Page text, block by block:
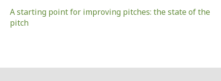
A starting point for improving pitches: the state of the
pitch